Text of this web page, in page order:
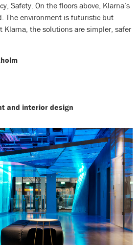
Safety. On the floors above, Klarna’s
The environment is futuristic but
Klarna, the solutions are simpler, safer
and interior design